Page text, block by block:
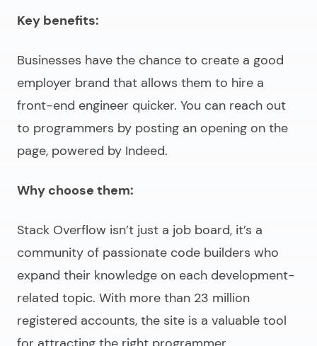
Key benefits:
Businesses have the chance to create a good
employer brand that allows them to hire a
front-end engineer quicker. You can reach out
to programmers by posting an opening on the
page, powered by Indeed.
Why choose them:
Stack Overflow isn’t just a job board, it’s a
community of passionate code builders who
expand their knowledge on each development-
related topic. With more than 23 million
registered accounts, the site is a valuable tool